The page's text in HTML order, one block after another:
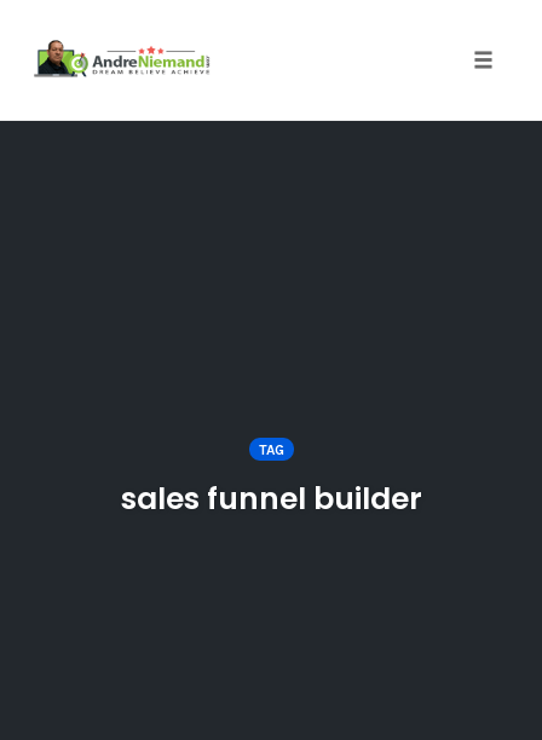
TAG
sales funnel builder